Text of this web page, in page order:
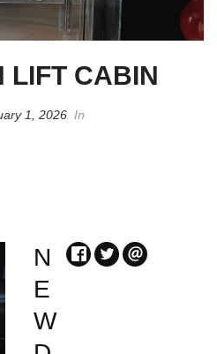
LIFT CABIN
1, 2026 In
N
E
W